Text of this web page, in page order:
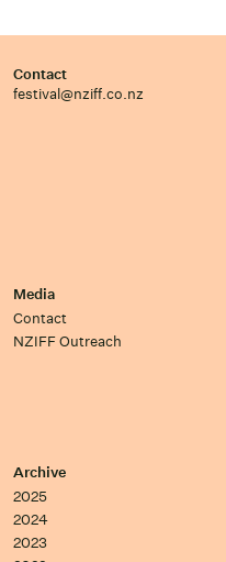
Contact
festival@nziff.co.nz
Media
Contact
NZIFF Outreach
Archive
2025
2024
2023